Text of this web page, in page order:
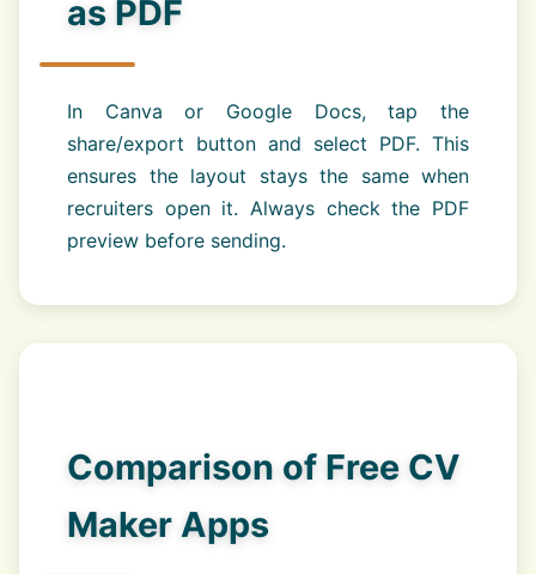
as PDF
In Canva or Google Docs, tap the
share/export button and select PDF. This
ensures the layout stays the same when
recruiters open it. Always check the PDF
preview before sending.
Comparison of Free CV
Maker Apps